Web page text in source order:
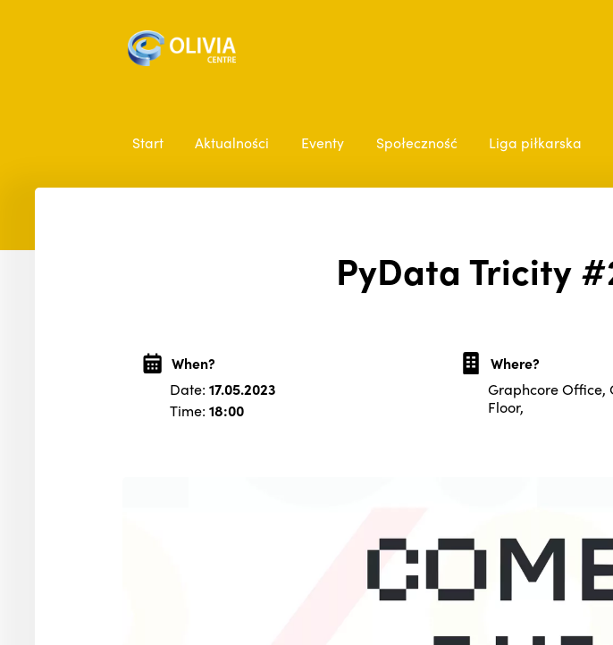
Start Aktualności Eventy Społeczność Liga piłkarska
PyData Tricity
When?
Date: 17.05.2023
Time: 18:00
Where?
Graphcore Office,
Floor,